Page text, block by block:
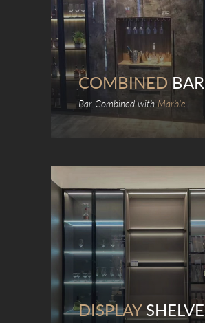
COMBINED BAR
Bar Combined with Marble
DISPLAYSHELVE